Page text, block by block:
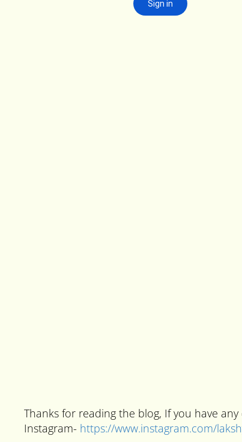
Thanks for reading the blog, If you have
Instagram- https://www.instagram.com/